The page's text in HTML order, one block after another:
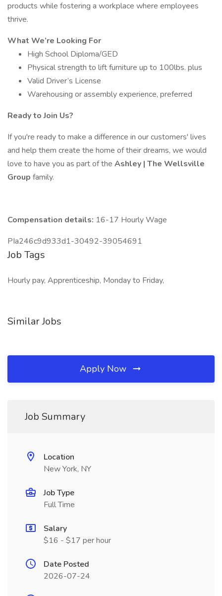
products while fostering a workplace where employees
thrive.
What We’re Looking For
High School Diploma/GED
Physical strength to lift furniture up to 100lbs. plus
Valid Driver’s License
Warehousing or assembly experience, preferred
Ready to Join Us?
If you're ready to make a difference in our customers' lives
and help them create the home of their dreams, we would
love to have you as part of the Ashley | The Wellsville
Group family.
Compensation details: 16-17 Hourly Wage
PIa246c9d933d1-30492-39054691
Job Tags
Hourly pay, Apprenticeship, Monday to Friday,
Similar Jobs
Apply Now
Job Summary
Location
New York, NY
Job Type
Full Time
Salary
$16 - $17 per hour
Date Posted
2026-07-24